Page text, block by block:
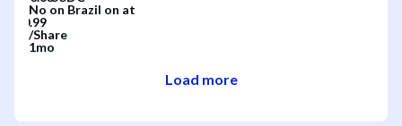
No on Brazil on at
/Share
1mo
Load more